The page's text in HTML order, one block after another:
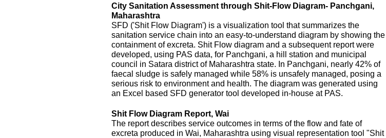
City Sanitation Assessment through Shit-Flow Diagram- Panchgani,
Maharashtra
SFD ('Shit Flow Diagram') is a visualization tool that summarizes the
sanitation service chain into an easy-to-understand diagram by showing the
containment of excreta. Shit Flow diagram and a subsequent report were
developed, using PAS data, for Panchgani, a hill station and municipal
council in Satara district of Maharashtra state. In Panchgani, nearly 42% of
faecal sludge is safely managed while 58% is unsafely managed, posing a
serious risk to environment and health. The diagram was generated using
an Excel based SFD generator tool developed in-house at PAS.
Shit Flow Diagram Report, Wai
The report describes service outcomes in terms of the flow and fate of
excreta produced in Wai, Maharashtra using visual representation tool "Shit